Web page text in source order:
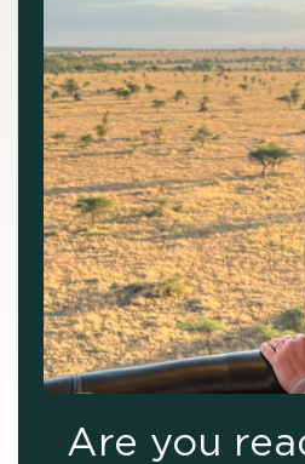
Are you